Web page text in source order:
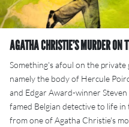
AGATHA CHRISTIE’S MURDER ON
Something's afoul on the
namely the body of Hercule
and Edgar Award-winner
famed Belgian detective to life
from one of Agatha Christie's